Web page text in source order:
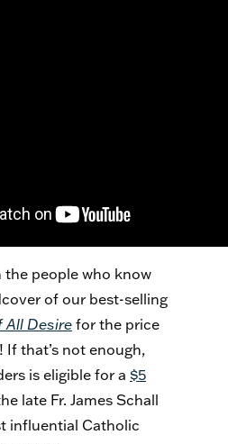
people who know
of our best-selling
All Desirefor the price
that’s not enough,
is eligible for a $5
late Fr. James Schall
influential Catholic